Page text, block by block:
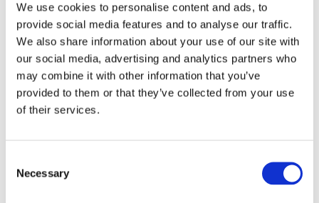
We use cookies to personalise content and ads, to
provide social media features and to analyse our traffic.
We also share information about your use of our site with
our social media, advertising and analytics partners who
may combine it with other information that you’ve
provided to them or that they’ve collected from your use
of their services.
Selection
Necessary
(257.61 KB)()
OCT 26, 2018
UNSW Sydney - Auditing and Assurance Research
Network(221.61 KB)(Australia)
OCT 30, 2018